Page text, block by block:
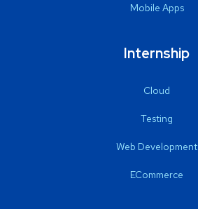
Mobile Apps
Internship
Cloud
Testing
Web Development
ECommerce